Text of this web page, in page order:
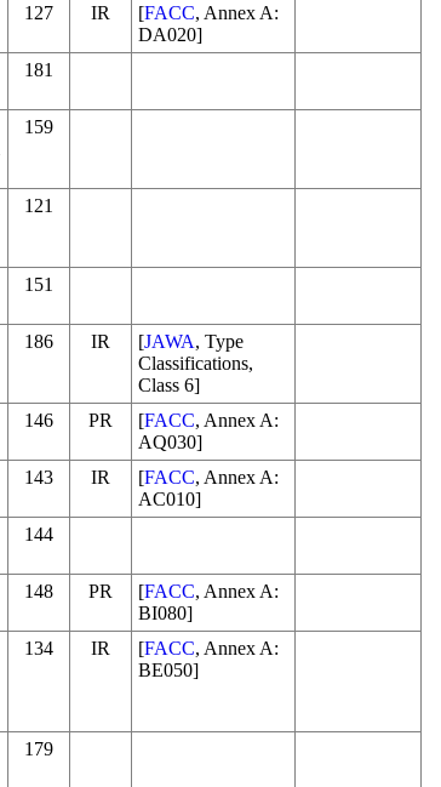
127 IR [FACC, Annex A:
DA020]
181
159
121
151
186 IR [JAWA, Type
Classifications,
Class 6]
146 PR [FACC, Annex A:
AQ030]
143 IR [FACC, Annex A:
AC010]
144
148 PR [FACC, Annex A:
BI080]
134 IR [FACC, Annex A:
BE050]
179